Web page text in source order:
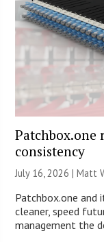
Patchbox.one
consistency
July 16, 2026 |Matt
Patchbox.one and
cleaner, speed
management the